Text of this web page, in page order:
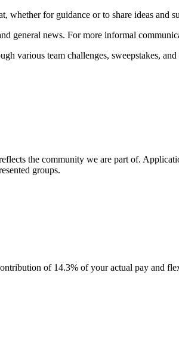
whether for guidance or to share ideas and
general news. For more informal
various team challenges, sweepstakes,
the community we are part of.
groups.
of 14.3% of your actual pay and